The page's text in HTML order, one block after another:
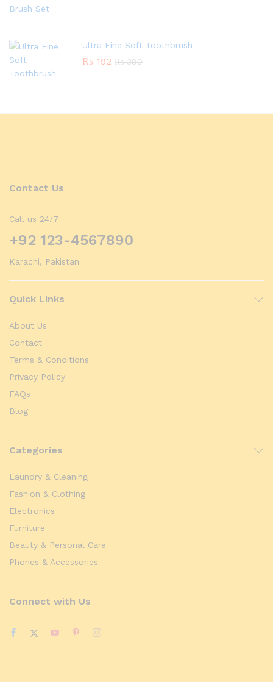
Ultra Fine Soft Toothbrush
₨ 192 ₨399
Contact Us
Call us 24/7
+92 123-4567890
Karachi, Pakistan
Quick Links
About Us
Contact
Terms & Conditions
Privacy Policy
FAQs
Blog
Categories
Laundry & Cleaning
Fashion & Clothing
Electronics
Furniture
Beauty & Personal Care
Phones & Accessories
Connect with Us